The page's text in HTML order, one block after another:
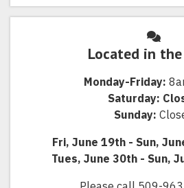
Located in the
Monday-Friday:
Saturday:
Sunday:
Fri, June 19th - Sun,
Tues, June 30th - Sun,